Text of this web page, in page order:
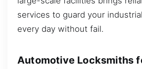
services to guard your
every day without fail.
Automotive Locksmiths